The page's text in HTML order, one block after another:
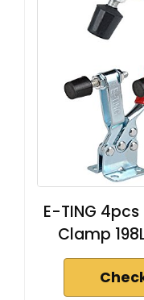
E-TING
Clamp